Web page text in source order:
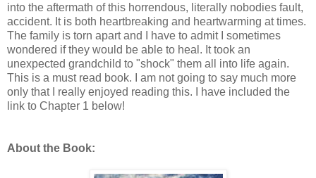
into the aftermath of this horrendous, literally nobodies fault,
accident. It is both heartbreaking and heartwarming at times.
The family is torn apart and I have to admit I sometimes
wondered if they would be able to heal. It took an
unexpected grandchild to "shock" them all into life again.
This is a must read book. I am not going to say much more
only that I really enjoyed reading this. I have included the
link to Chapter 1 below!
About the Book: